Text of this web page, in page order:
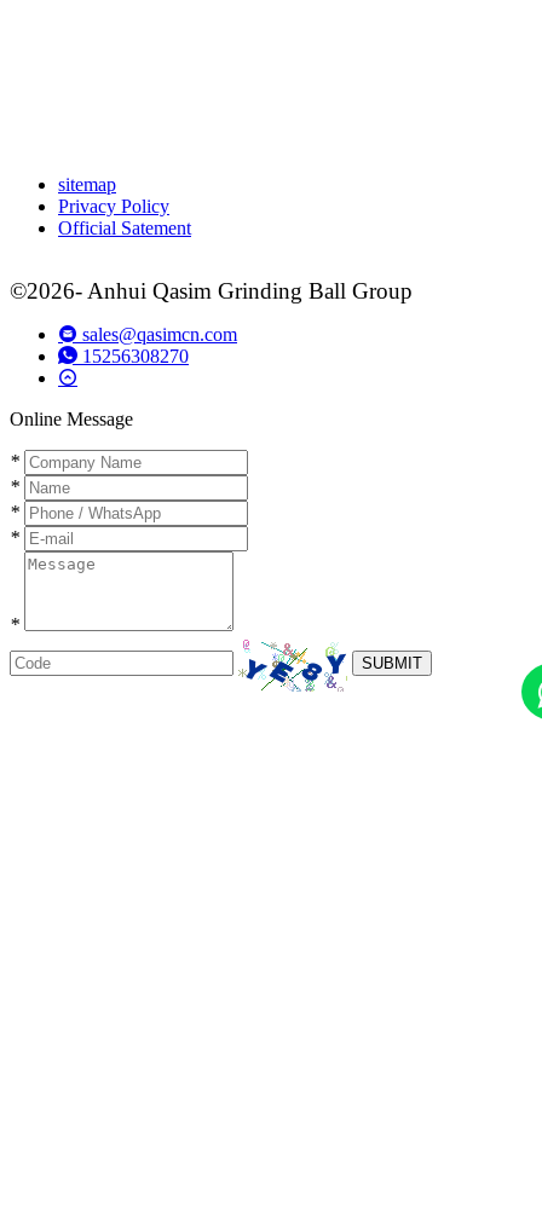
sitemap
Privacy Policy
Official Satement
©2026- Anhui Qasim Grinding Ball Group
sales@qasimcn.com
15256308270
Online Message
*
*
*
*
*
SUBMIT